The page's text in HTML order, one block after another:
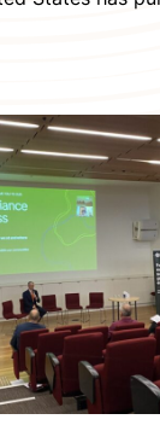
restricting